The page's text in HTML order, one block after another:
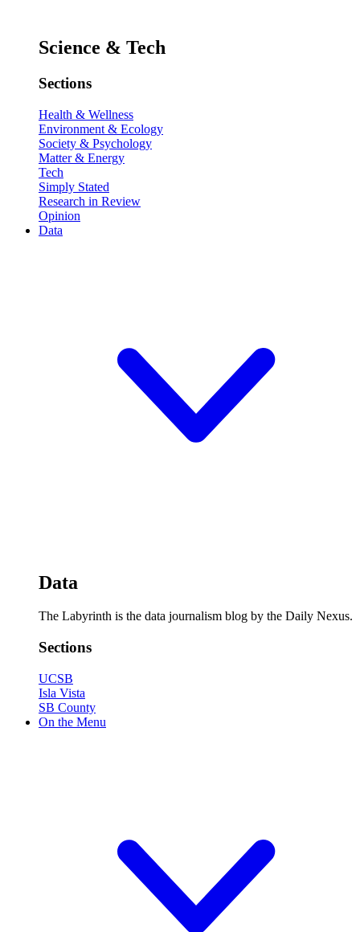
Science & Tech
Sections
Health & Wellness
Environment & Ecology
Society & Psychology
Matter & Energy
Tech
Simply Stated
Research in Review
Opinion
Data
Data
The Labyrinth is the data journalism blog by the Daily Nexus.
Sections
UCSB
Isla Vista
SB County
On the Menu